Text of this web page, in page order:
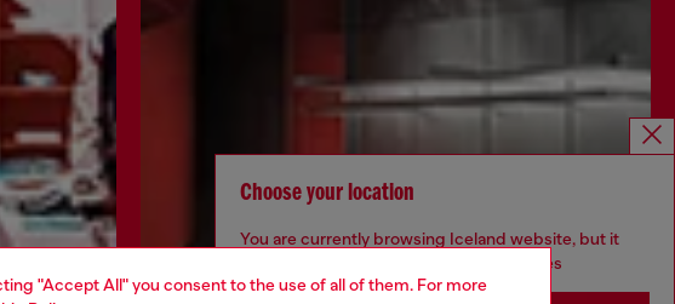
"Accept All" you consent to the use of all of them. For more
Choose your location
You are currently browsing Iceland website, but it
seems you may be based in United States